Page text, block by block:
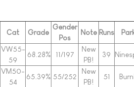
Cat Grade
Gender
Pos
Note Runs
VW55-
59
68.28% 11/197
New
PB!
39
VM50-
54
65.39% 55/252
New
PB!
51